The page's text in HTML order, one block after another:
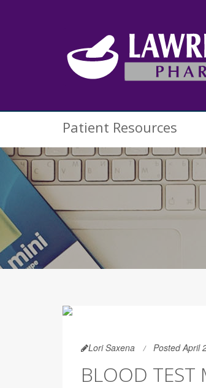
Patient Resources
Lori Saxena Posted April
BLOOD TEST